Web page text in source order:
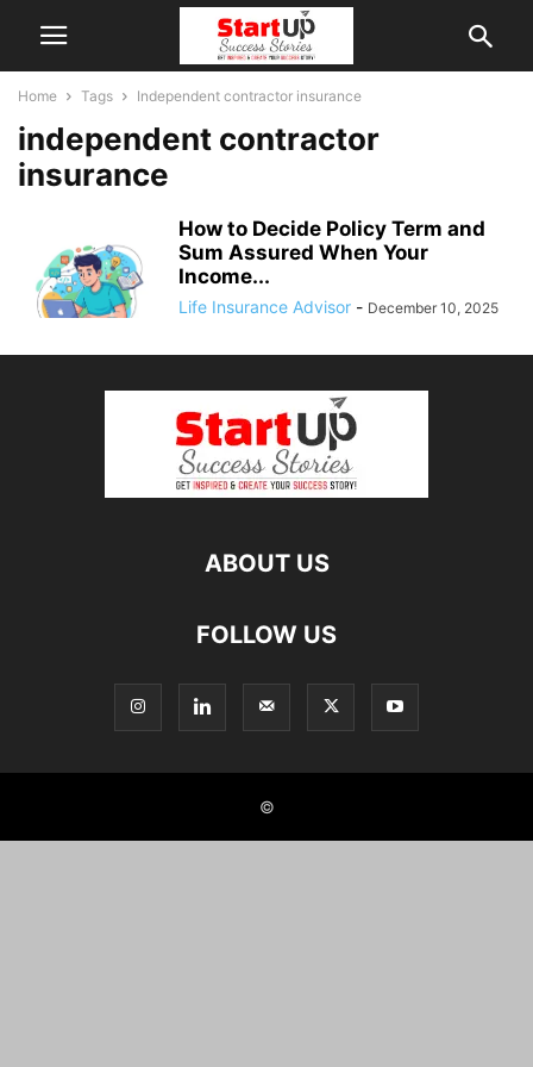
Home Tags Independent contractor insurance
independent contractor
insurance
How to Decide Policy Term and
Sum Assured When Your
Income...
Life Insurance Advisor - December 10, 2025
ABOUT US
FOLLOW US
©